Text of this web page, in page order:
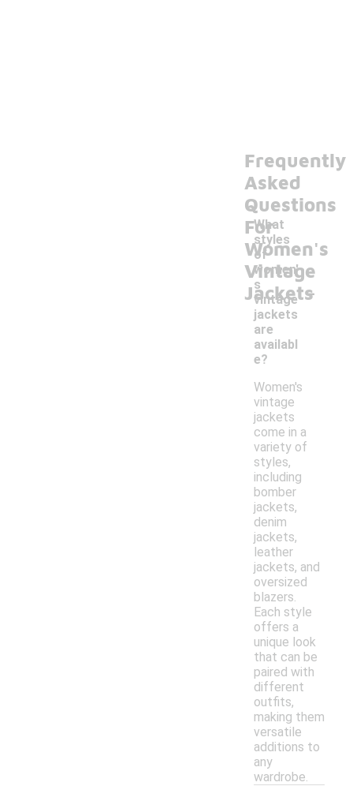
Frequently
Asked
Questions
For
Women's
Vintage
Jackets
What
styles
of
women'
s
vintage
jackets
are
availabl
e?
-
Women's
vintage
jackets
come in a
variety of
styles,
including
bomber
jackets,
denim
jackets,
leather
jackets, and
oversized
blazers.
Each style
offers a
unique look
that can be
paired with
different
outfits,
making them
versatile
additions to
any
wardrobe.